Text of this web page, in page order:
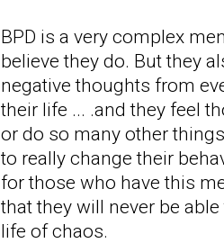
BPD is a very complex
believe they do. But they
negative thoughts from
their life ... .and they feel
or do so many other
to really change their
for those who have this
that they will never be
life of chaos.